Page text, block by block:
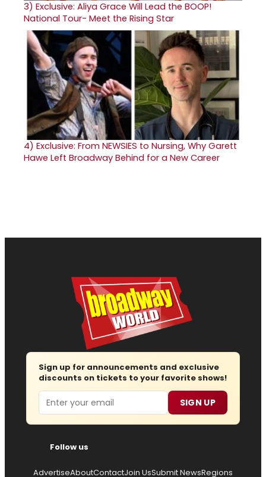
3) Exclusive: Aliya Grace Will Lead the BOOP!
National Tour- Meet the Rising Star
4) Exclusive: From NEWSIES to Nursing, Why Garett
Hawe Left Broadway Behind for a New Career
Sign up for announcements and exclusive
discounts on tickets to your favorite shows!
Email SIGN UP
Follow us
AdvertiseAboutContactJoin UsSubmit NewsRegions